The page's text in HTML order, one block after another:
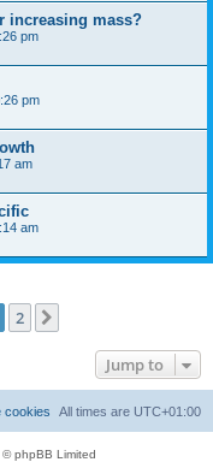
increasing mass?
pm
pm
am
am
2
Jump to
All times are UTC+01:00
cookies
phpBB Limited